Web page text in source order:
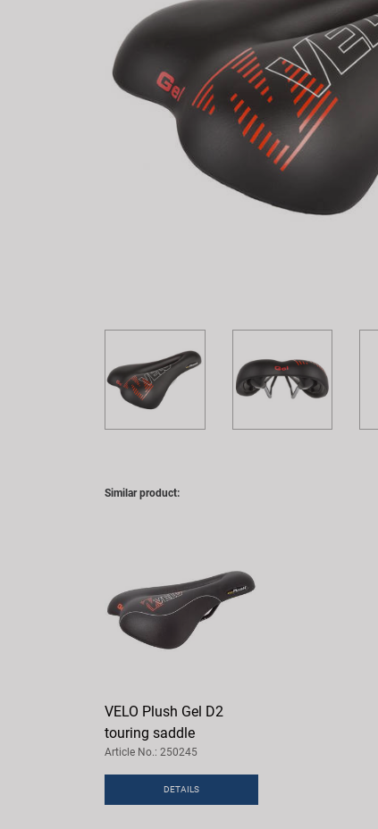
Similar product:
VELO Plush Gel D2
touring saddle
Article No.: 250245
DETAILS